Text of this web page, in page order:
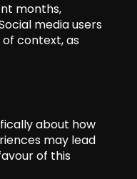
months,
media users
context, as
about how
may lead
of this